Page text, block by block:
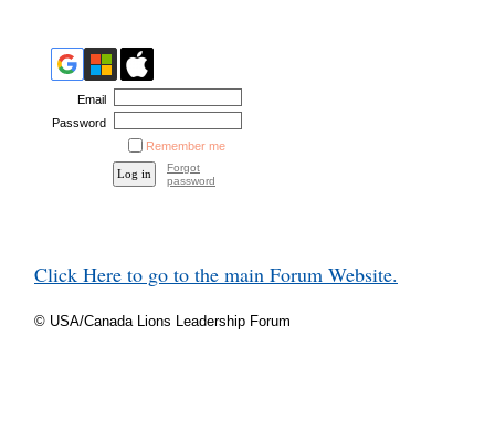
Email
Password
Remember me
Forgot
password
Click Here to go to the main Forum Website.
© USA/Canada Lions Leadership Forum